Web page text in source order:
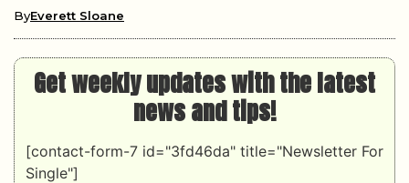
ByEverett Sloane
Get weekly updates with the latest
news and tips!
[contact-form-7 id="3fd46da" title="Newsletter For
Single"]